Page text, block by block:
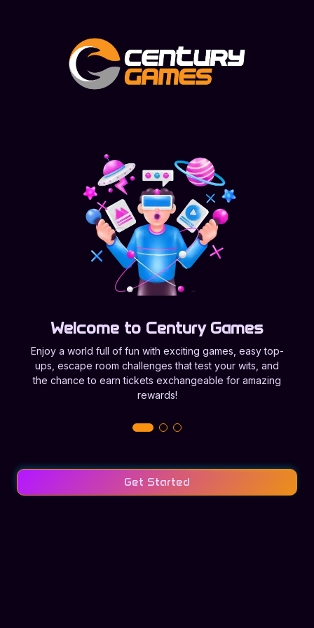
Welcome to Century Games
Enjoy a world full of fun with exciting games, easy top-
ups, escape room challenges that test your wits, and
the chance to earn tickets exchangeable for amazing
rewards!
Get Started